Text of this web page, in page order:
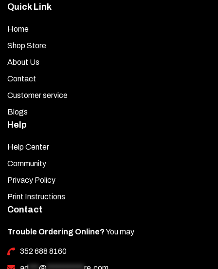
Quick Link
Home
Shop Store
About Us
Contact
Customer service
Blogs
Help
Help Center
Community
Privacy Policy
Print Instructions
Contact
Trouble Ordering Online?You may
352 688 8160